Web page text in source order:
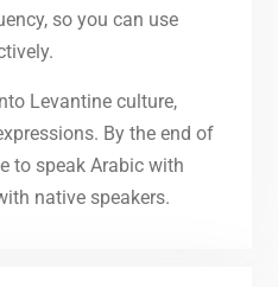
so you can use
Levantine culture,
By the end of
to speak Arabic with
native speakers.